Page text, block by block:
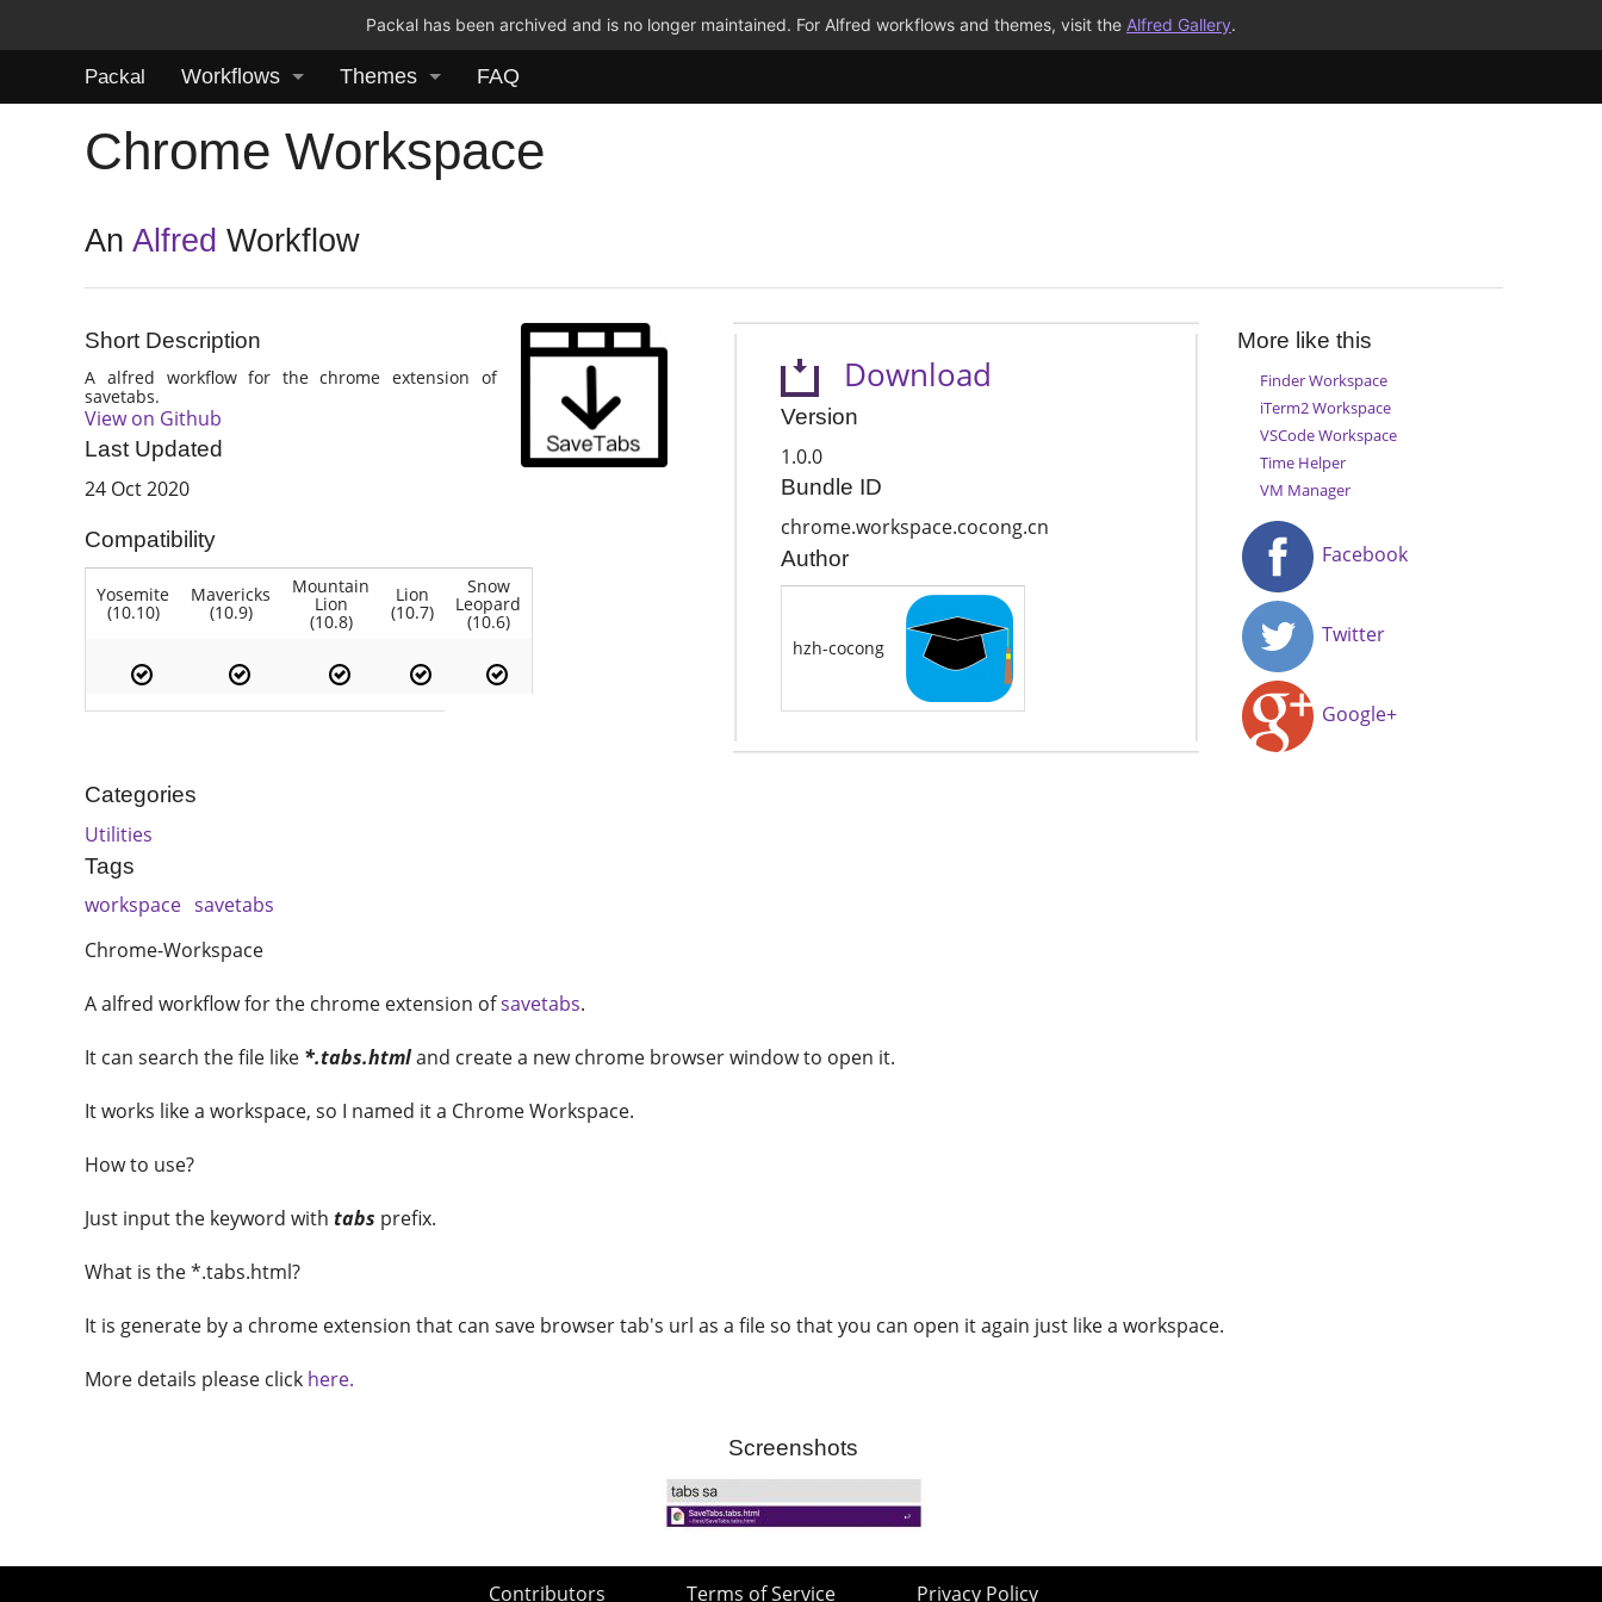
Packal has been archived and is no longer maintained. For Alfred workflows and themes, visit the Alfred Gallery.
Packal Workflows Themes FAQ
Chrome Workspace
AnAlfred Workflow
Short Description
A alfred workflow for the chrome extension of
savetabs.
View on Github
Last Updated
24 Oct 2020
Compatibility
Yosemite
(10.10)
Mavericks
(10.9)
Mountain
Lion
(10.8)
Lion
(10.7)
Snow
Leopard
(10.6)
Download
Version
1.0.0
Bundle ID
chrome.workspace.cocong.cn
Author
hzh-cocong
More like this
Finder Workspace
iTerm2 Workspace
VSCode Workspace
Time Helper
VM Manager
Facebook
Twitter
Google+
Categories
Utilities
Tags
workspace savetabs
Chrome-Workspace
A alfred workflow for the chrome extension ofsavetabs.
It can search the file like *.tabs.htmland create a new chrome browser window to open it.
It works like a workspace, so I named it a Chrome Workspace.
How to use?
Just input the keyword withtabs prefix.
What is the *.tabs.html?
It is generate by a chrome extension that can save browser tab's url as a file so that you can open it again just like a workspace.
More details please click here.
Screenshots
Contributors Terms of Service Privacy Policy